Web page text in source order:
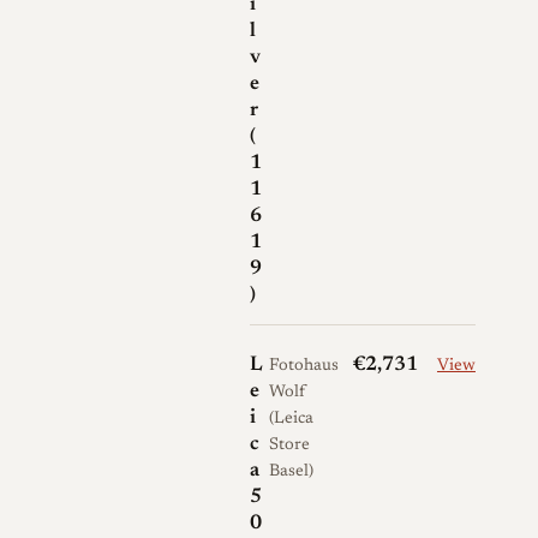
i
l
v
e
r
(
1
1
6
1
9
)
L
e
i
c
a
5
0
Fotohaus
Wolf
(Leica
Store
Basel)
€2,731 View